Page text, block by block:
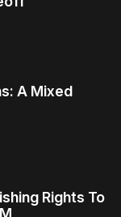
A Mixed
Rights To